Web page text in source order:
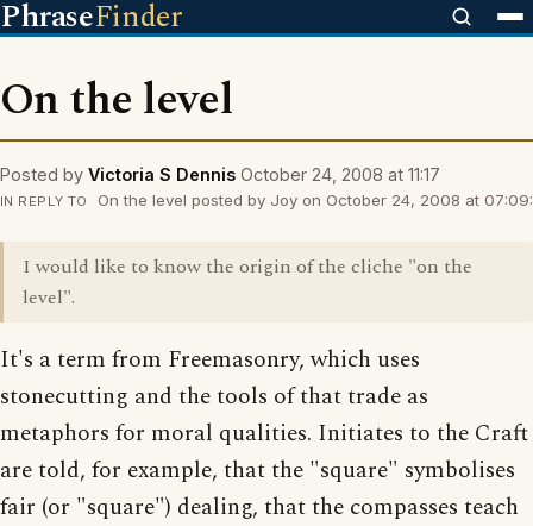
PhraseFinder
On the level
Posted by Victoria S Dennis October 24, 2008 at 11:17
IN REPLY TO On the level posted by Joy on October 24, 2008 at 07:09:
I would like to know the origin of the cliche "on the
level".
It's a term from Freemasonry, which uses
stonecutting and the tools of that trade as
metaphors for moral qualities. Initiates to the Craft
are told, for example, that the "square" symbolises
fair (or "square") dealing, that the compasses teach